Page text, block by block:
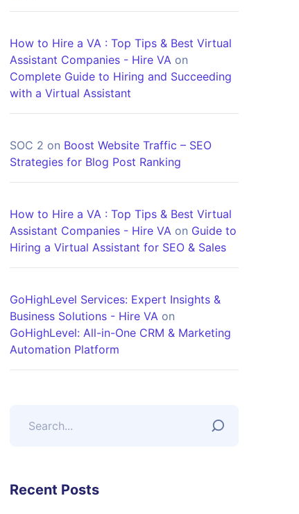
How to Hire a VA : Top Tips & Best Virtual
Assistant Companies - Hire VA on
Complete Guide to Hiring and Succeeding
with a Virtual Assistant
SOC 2 on Boost Website Traffic – SEO
Strategies for Blog Post Ranking
How to Hire a VA : Top Tips & Best Virtual
Assistant Companies - Hire VA on Guide to
Hiring a Virtual Assistant for SEO & Sales
GoHighLevel Services: Expert Insights &
Business Solutions - Hire VA on
GoHighLevel: All-in-One CRM & Marketing
Automation Platform
Recent Posts